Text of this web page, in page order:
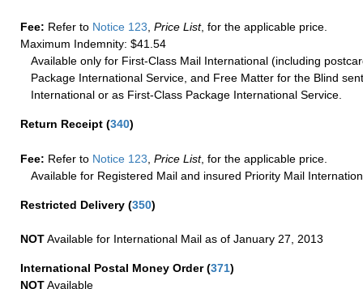
Fee: Refer to Notice 123 Price List, for the applicable price.
Maximum Indemnity: $41.54
Available only for First-Class Mail International (including
Package International Service, and Free Matter for the Blind
International or as First-Class Package International Service.
Return Receipt (340)
Fee: Refer to Notice 123 Price List, for the applicable price.
Available for Registered Mail and insured Priority Mail
Restricted Delivery (350)
NOTAvailable for International Mail as of January 27, 2013
International Postal Money Order(371)
NOTAvailable